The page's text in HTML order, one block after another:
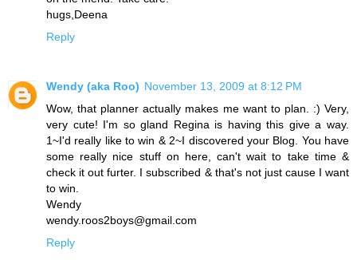
hugs,Deena
Reply
Wendy (aka Roo) November 13, 2009 at 8:12 PM
Wow, that planner actually makes me want to plan. :) Very,
very cute! I'm so gland Regina is having this give a way.
1~I'd really like to win & 2~I discovered your Blog. You have
some really nice stuff on here, can't wait to take time &
check it out furter. I subscribed & that's not just cause I want
to win.
Wendy
wendy.roos2boys@gmail.com
Reply